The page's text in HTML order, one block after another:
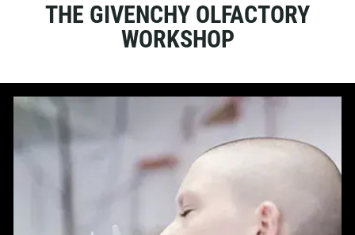
THE GIVENCHY OLFACTORY
WORKSHOP